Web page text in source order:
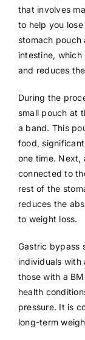
that involves
to help you
stomach pouch
intestine,
and reduces
During the
small pouch at
a band. This
food,
one time. Next,
connected to
rest of the
reduces the
to weight loss.
Gastric bypass
individuals with
those with a
health
pressure. It is
long-term